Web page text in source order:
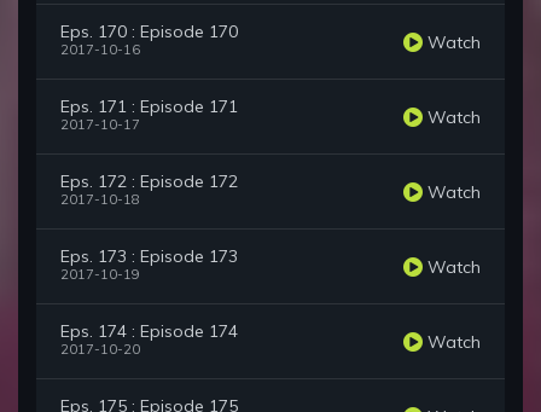
Eps. 170 : Episode 170
2017-10-16 Watch
Eps. 171 : Episode 171
2017-10-17 Watch
Eps. 172 : Episode 172
2017-10-18 Watch
Eps. 173 : Episode 173
2017-10-19 Watch
Eps. 174 : Episode 174
2017-10-20 Watch
Eps. 175 : Episode 175